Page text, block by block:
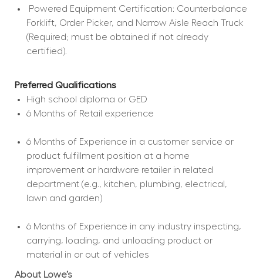
Forklift, Order Picker, and Narrow Aisle Reach Truck
(Required; must be obtained if not already
certified).
Preferred Qualifications
High school diploma or GED
6 Months of Retail experience
6 Months of Experience in a customer service or
product fulfillment position at a home
improvement or hardware retailer in related
department (e.g., kitchen, plumbing, electrical,
lawn and garden)
6 Months of Experience in any industry inspecting,
carrying, loading, and unloading product or
material in or out of vehicles
About Lowe’s